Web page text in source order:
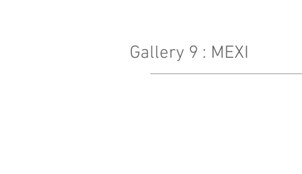
Gallery 9 : MEXI